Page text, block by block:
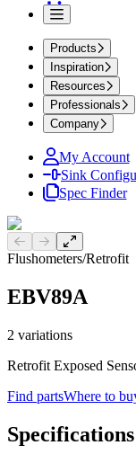
Products
Inspiration
Resources
Professionals
Company
My Account
Sink
Spec Finder
Previous slide
Next slide
Flushometers/Retrofit
EBV89A
2 variations
Retrofit Exposed
Find partsWhere to
Specifications